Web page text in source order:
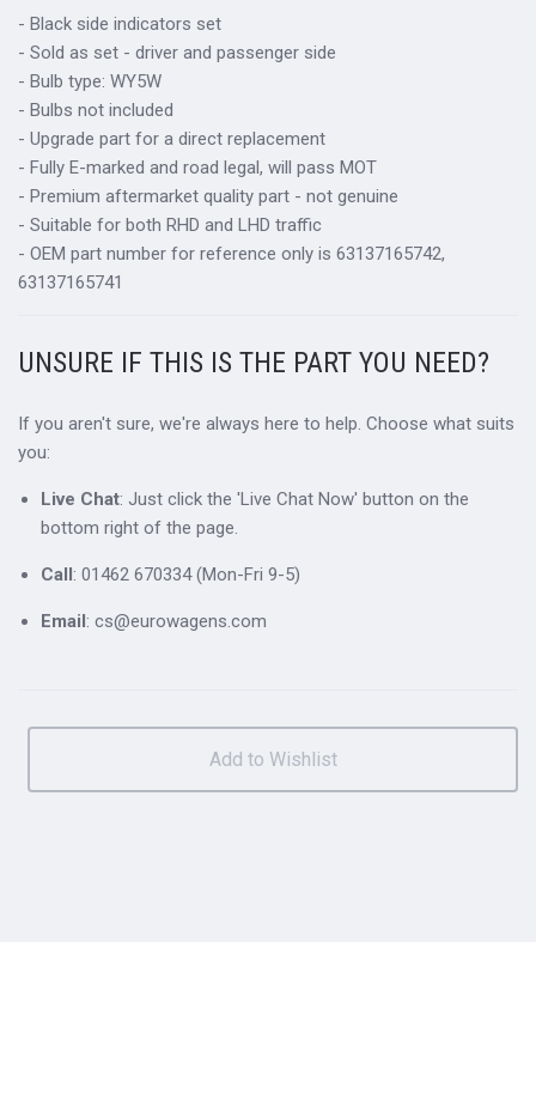
- Black side indicators set
- Sold as set - driver and passenger side
- Bulb type: WY5W
- Bulbs not included
- Upgrade part for a direct replacement
- Fully E-marked and road legal, will pass MOT
- Premium aftermarket quality part - not genuine
- Suitable for both RHD and LHD traffic
- OEM part number for reference only is 63137165742,
63137165741
UNSURE IF THIS IS THE PART YOU NEED?
If you aren't sure, we're always here to help. Choose what suits
you:
Live Chat: Just click the 'Live Chat Now' button on the
bottom right of the page.
Call : 01462 670334 (Mon-Fri 9-5)
Email : cs@eurowagens.com